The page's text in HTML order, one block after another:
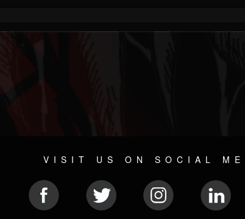
VISIT US ON SOCIAL